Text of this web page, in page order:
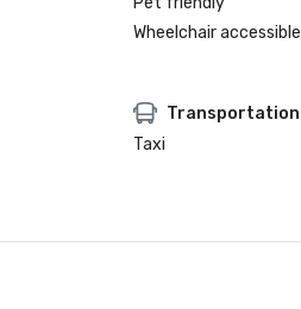
Wheelchair accessible
Transportation
Taxi